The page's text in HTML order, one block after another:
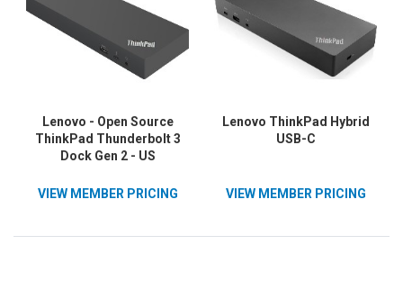
Lenovo - Open Source
ThinkPad Thunderbolt 3
Dock Gen 2 - US
VIEW MEMBER PRICING
Lenovo ThinkPad Hybrid
USB-C
VIEW MEMBER PRICING